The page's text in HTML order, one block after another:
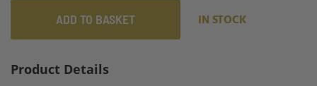
ADD TO BASKET IN STOCK
Product Details